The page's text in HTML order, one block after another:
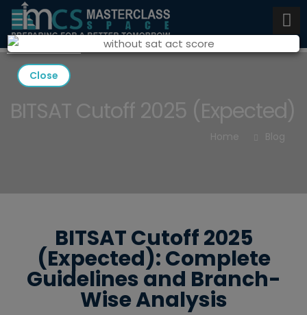
BITSAT Cutoff 2025 (Expected)
Home Blog
BITSAT Cutoff 2025
(Expected): Complete
Guidelines and Branch-
Wise Analysis
Close